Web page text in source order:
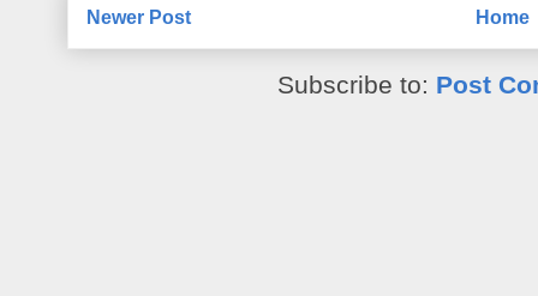
Newer Post Home
Subscribe to: Post